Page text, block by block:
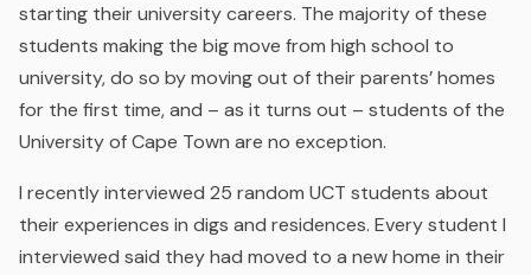
starting their university careers. The majority of these
students making the big move from high school to
university, do so by moving out of their parents’ homes
for the first time, and – as it turns out – students of the
University of Cape Town are no exception.
I recently interviewed 25 random UCT students about
their experiences in digs and residences. Every student I
interviewed said they had moved to a new home in their